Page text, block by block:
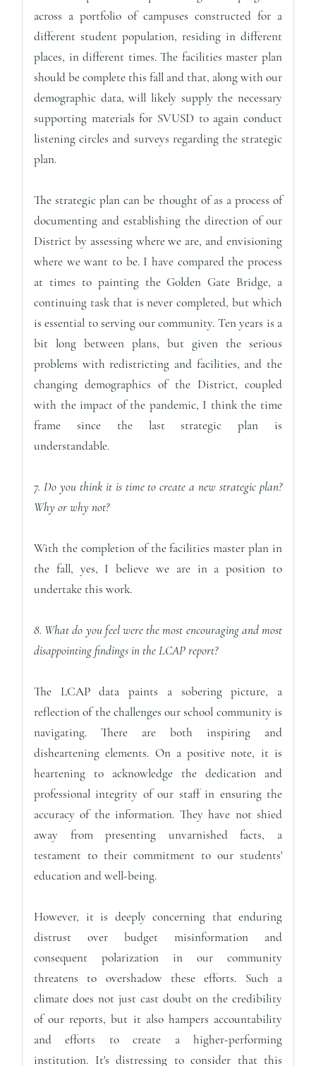
across a portfolio of campuses constructed for a
different student population, residing in different
places, in different times. The facilities master plan
should be complete this fall and that, along with our
demographic data, will likely supply the necessary
supporting materials for SVUSD to again conduct
listening circles and surveys regarding the strategic
plan.
The strategic plan can be thought of as a process of
documenting and establishing the direction of our
District by assessing where we are, and envisioning
where we want to be. I have compared the process
at times to painting the Golden Gate Bridge, a
continuing task that is never completed, but which
is essential to serving our community. Ten years is a
bit long between plans, but given the serious
problems with redistricting and facilities, and the
changing demographics of the District, coupled
with the impact of the pandemic, I think the time
frame since the last strategic plan is
understandable.
7. Do you think it is time to create a new strategic plan?
Why or why not?
With the completion of the facilities master plan in
the fall, yes, I believe we are in a position to
undertake this work.
8. What do you feel were the most encouraging and most
disappointing findings in the LCAP report?
The LCAP data paints a sobering picture, a
reflection of the challenges our school community is
navigating. There are both inspiring and
disheartening elements. On a positive note, it is
heartening to acknowledge the dedication and
professional integrity of our staff in ensuring the
accuracy of the information. They have not shied
away from presenting unvarnished facts, a
testament to their commitment to our students'
education and well-being.
However, it is deeply concerning that enduring
distrust over budget misinformation and
consequent polarization in our community
threatens to overshadow these efforts. Such a
climate does not just cast doubt on the credibility
of our reports, but it also hampers accountability
and efforts to create a higher-performing
institution. It's distressing to consider that this